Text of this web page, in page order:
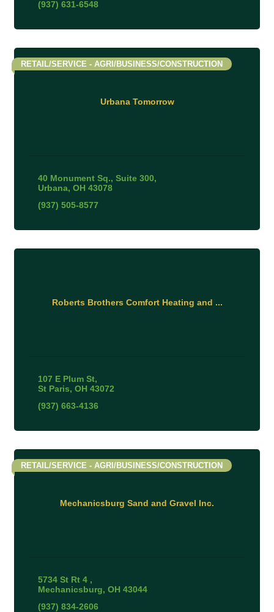
(937) 631-6548
Urbana Tomorrow
RETAIL/SERVICE - AGRI/BUSINESS/CONSTRUCTION
40 Monument Sq., Suite 300
Urbana OH 43078
(937) 505-8577
Roberts Brothers Comfort Heating and ...
107 E Plum St
St Paris OH 43072
(937) 663-4136
Mechanicsburg Sand and Gravel Inc.
RETAIL/SERVICE - AGRI/BUSINESS/CONSTRUCTION
5734 St Rt 4
Mechanicsburg OH 43044
(937) 834-2606